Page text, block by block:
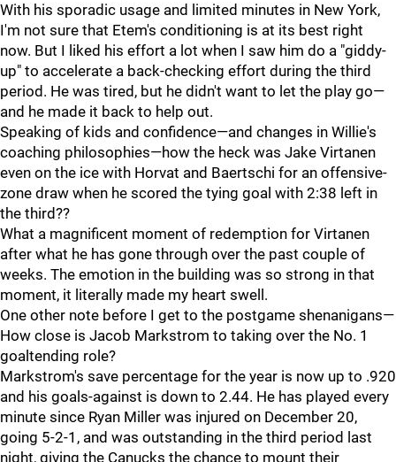
With his sporadic usage and limited minutes in New York,
I'm not sure that Etem's conditioning is at its best right
now. But I liked his effort a lot when I saw him do a "giddy-
up" to accelerate a back-checking effort during the third
period. He was tired, but he didn't want to let the play go—
and he made it back to help out.
Speaking of kids and confidence—and changes in Willie's
coaching philosophies—how the heck was Jake Virtanen
even on the ice with Horvat and Baertschi for an offensive-
zone draw when he scored the tying goal with 2:38 left in
the third??
What a magnificent moment of redemption for Virtanen
after what he has gone through over the past couple of
weeks. The emotion in the building was so strong in that
moment, it literally made my heart swell.
One other note before I get to the postgame shenanigans—
How close is Jacob Markstrom to taking over the No. 1
goaltending role?
Markstrom's save percentage for the year is now up to .920
and his goals-against is down to 2.44. He has played every
minute since Ryan Miller was injured on December 20,
going 5-2-1, and was outstanding in the third period last
night, giving the Canucks the chance to mount their